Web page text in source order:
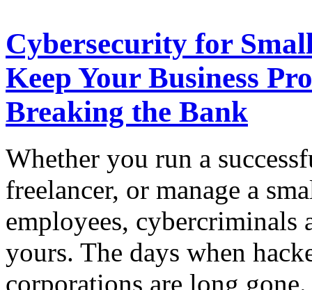
Cybersecurity for
Keep Your Business
Breaking the Bank
Whether you run a
freelancer, or manage a
employees, cybercriminals
yours. The days when
corporations are long